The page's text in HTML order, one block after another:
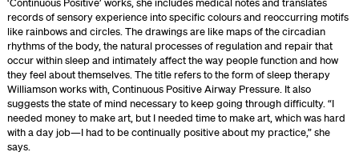
‘Continuous Positive’ works, she includes medical notes and translates
records of sensory experience into specific colours and reoccurring motifs
like rainbows and circles. The drawings are like maps of the circadian
rhythms of the body, the natural processes of regulation and repair that
occur within sleep and intimately affect the way people function and how
they feel about themselves. The title refers to the form of sleep therapy
Williamson works with, Continuous Positive Airway Pressure. It also
suggests the state of mind necessary to keep going through difficulty. “I
needed money to make art, but I needed time to make art, which was hard
with a day job—I had to be continually positive about my practice,” she
says.